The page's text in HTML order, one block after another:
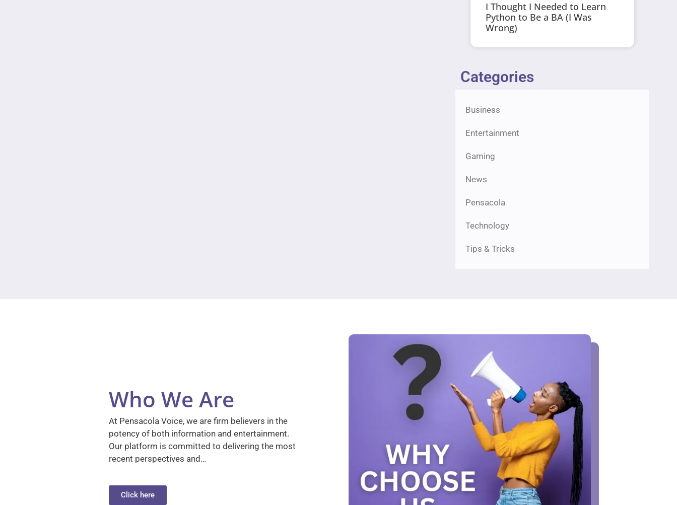
I Thought I Needed to Learn
Python to Be a BA (I Was
Wrong)
Categories
Business
Entertainment
Gaming
News
Pensacola
Technology
Tips & Tricks
Who We Are
At Pensacola Voice, we are firm believers in the
potency of both information and entertainment.
Our platform is committed to delivering the most
recent perspectives and…
Click here